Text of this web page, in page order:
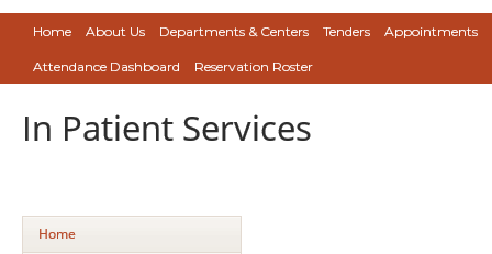
Home About Us Departments & Centers Tenders Appointments
Attendance Dashboard Reservation Roster
In Patient Services
Home